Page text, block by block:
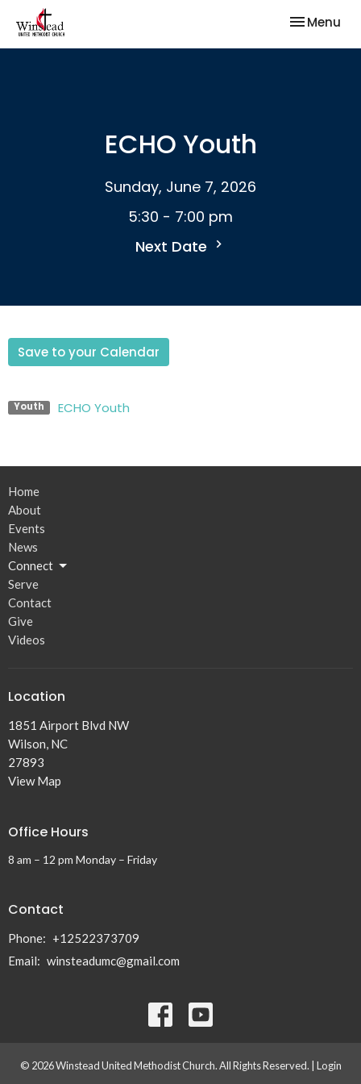
Toggle
Menu
ECHO Youth
Sunday, June 7, 2026
5:30 - 7:00 pm
Next Date
Save to your Calendar
Youth ECHO Youth
Home
About
Events
News
Connect
Serve
Contact
Give
Videos
Location
1851 Airport Blvd NW
Wilson, NC
27893
View Map
Office Hours
8 am – 12 pm Monday – Friday
Contact
Phone: +12522373709
Email: winsteadumc@gmail.com
© 2026 Winstead United Methodist Church. All Rights Reserved. | Login